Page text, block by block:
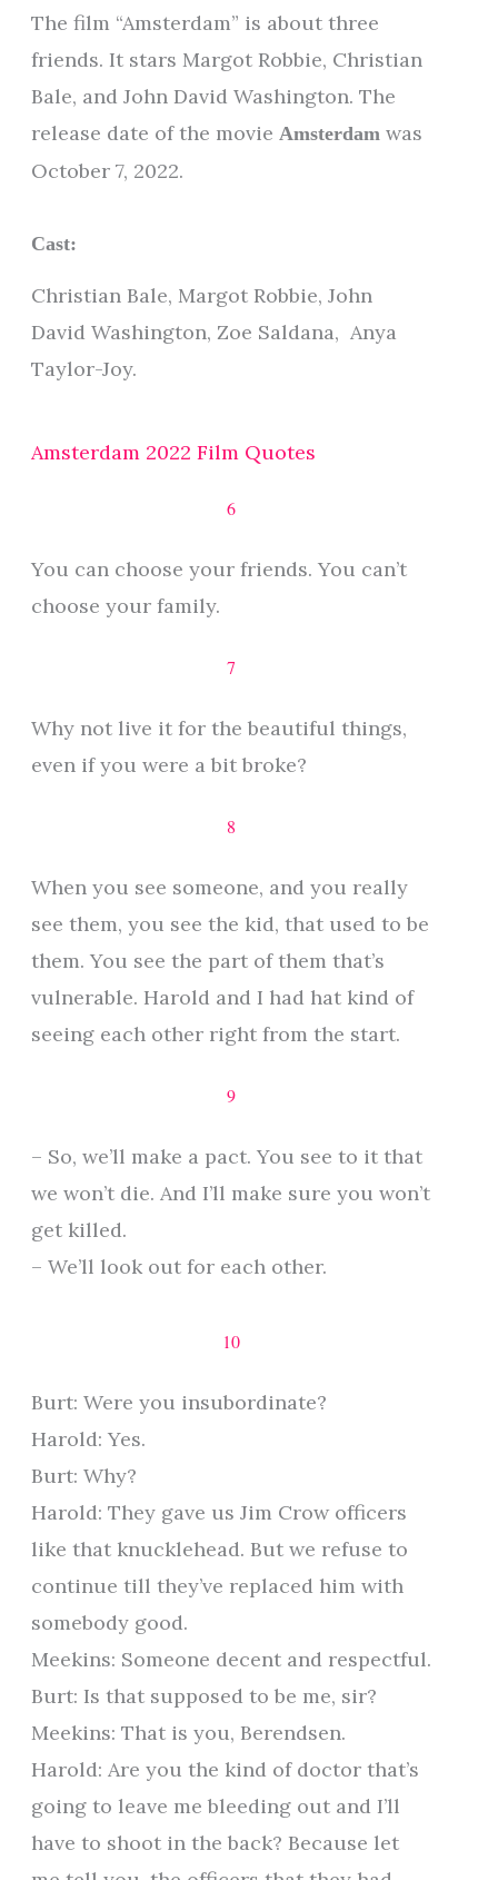
The film “Amsterdam” is about three
friends. It stars Margot Robbie, Christian
Bale, and John David Washington. The
release date of the movie Amsterdamwas
October 7, 2022.
Cast:
Christian Bale, Margot Robbie, John
David Washington, Zoe Saldana, Anya
Taylor-Joy.
Amsterdam 2022 Film Quotes
6
You can choose your friends. You can’t
choose your family.
7
Why not live it for the beautiful things,
even if you were a bit broke?
8
When you see someone, and you really
see them, you see the kid, that used to be
them. You see the part of them that’s
vulnerable. Harold and I had hat kind of
seeing each other right from the start.
9
– So, we’ll make a pact. You see to it that
we won’t die. And I’ll make sure you won’t
get killed.
– We’ll look out for each other.
10
Burt: Were you insubordinate?
Harold: Yes.
Burt: Why?
Harold: They gave us Jim Crow officers
like that knucklehead. But we refuse to
continue till they’ve replaced him with
somebody good.
Meekins: Someone decent and respectful.
Burt: Is that supposed to be me, sir?
Meekins: That is you, Berendsen.
Harold: Are you the kind of doctor that’s
going to leave me bleeding out and I’ll
have to shoot in the back? Because let